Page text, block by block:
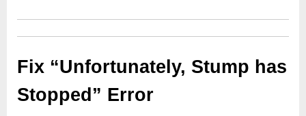
Fix “Unfortunately, Stump has
Stopped” Error